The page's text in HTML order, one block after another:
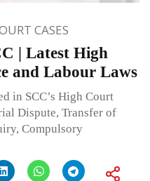
CASES
| Latest High
and Labour Laws
in SCC’s High Court
Dispute, Transfer of
Compulsory